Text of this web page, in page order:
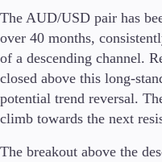
Margin Requirements
Trading Info
Weekly Corporate Actions
Futures Expiries
The AUD/USD pair has
over 40 months,
of a descending channel.
closed above this long-
potential trend reversal.
climb towards the next
The breakout above the